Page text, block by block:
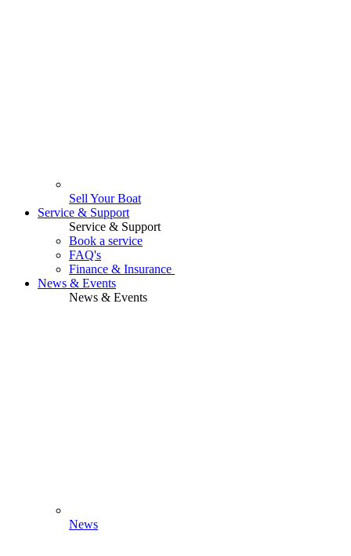
Sell Your Boat
Service & Support
Service & Support
Book a service
FAQ's
Finance & Insurance
News & Events
News & Events
News